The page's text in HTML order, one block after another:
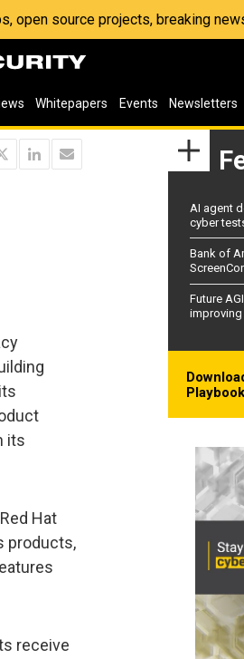
open source projects, breaking
Whitepapers Events Newsletters
its
Hat
products,
receive
AI agent
cyber
Bank of
Future
Playbook